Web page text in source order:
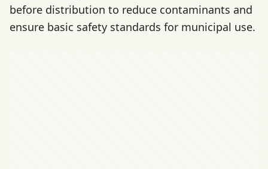
before distribution to reduce contaminants and
ensure basic safety standards for municipal use.